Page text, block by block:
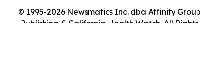
© 1995-2026 Newsmatics Inc. dba Affinity Group
Publishing & California Health Watch. All Rights